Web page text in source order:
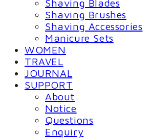
Shaving Blades
Shaving Brushes
Shaving Accessories
Manicure Sets
WOMEN
TRAVEL
JOURNAL
SUPPORT
About
Notice
Questions
Enquiry